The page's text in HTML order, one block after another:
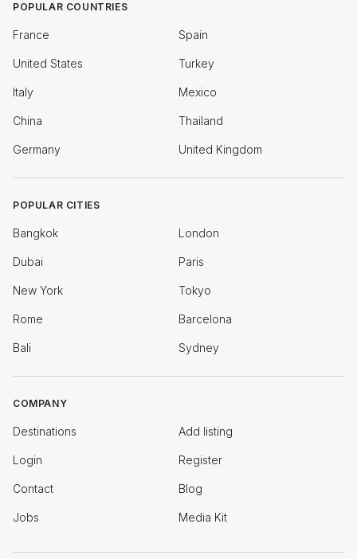
POPULAR COUNTRIES
France Spain
United States Turkey
Italy Mexico
China Thailand
Germany United Kingdom
POPULAR CITIES
Bangkok London
Dubai Paris
New York Tokyo
Rome Barcelona
Bali Sydney
COMPANY
Destinations Add listing
Login Register
Contact Blog
Jobs Media Kit